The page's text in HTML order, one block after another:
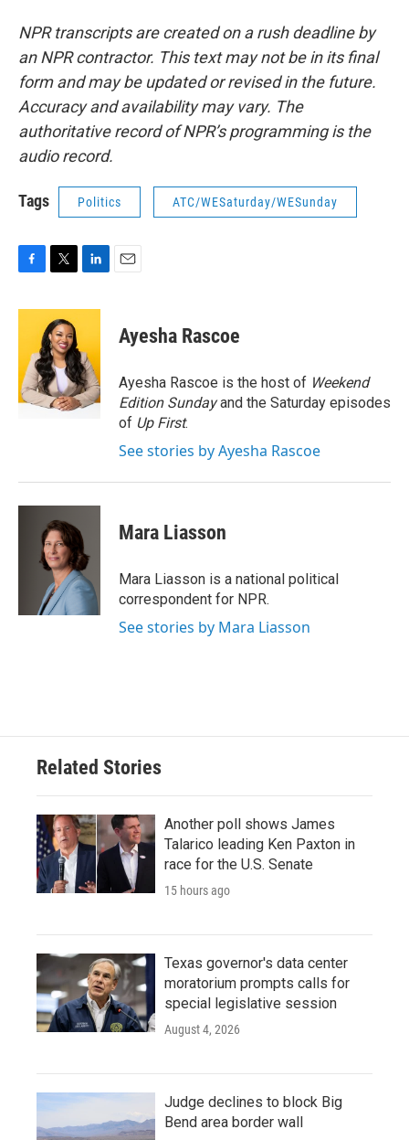
NPR transcripts are created on a rush deadline by
an NPR contractor. This text may not be in its final
form and may be updated or revised in the future.
Accuracy and availability may vary. The
authoritative record of NPR’s programming is the
audio record.
Tags Politics ATC/WESaturday/WESunday
c
o
o
k
i
t
t
e
r
n
e
d
I
n
Ayesha Rascoe
Ayesha Rascoe is the host of Weekend
Edition Sundayand the Saturday episodes
of Up First.
See stories by Ayesha Rascoe
Mara Liasson
Mara Liasson is a national political
correspondent for NPR.
See stories by Mara Liasson
Related Stories
Another poll shows James
Talarico leading Ken Paxton in
race for the U.S. Senate
15 hours ago
Texas governor's data center
moratorium prompts calls for
special legislative session
August 4, 2026
Judge declines to block Big
Bend area border wall